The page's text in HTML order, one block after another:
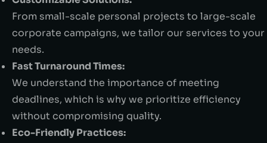
From small-scale personal projects to large-scale
corporate campaigns, we tailor our services to your
needs.
Fast Turnaround Times:
We understand the importance of meeting
deadlines, which is why we prioritize efficiency
without compromising quality.
Eco-Friendly Practices: